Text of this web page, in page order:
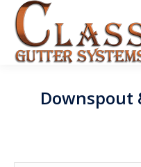
Downspout